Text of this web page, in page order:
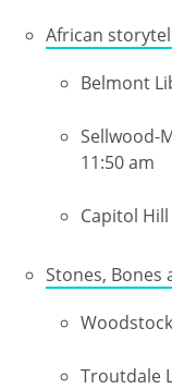
African
Belmont
Sellwood-
11:50 am
Capitol
Stones, Bones
Troutdale